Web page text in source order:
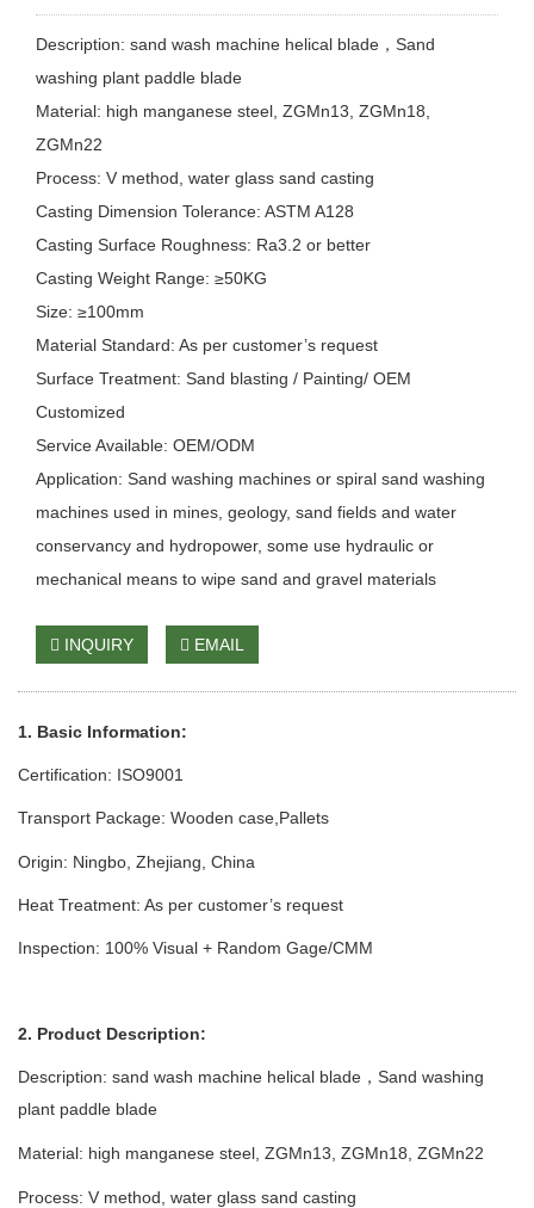
Description: sand wash machine helical blade，Sand
washing plant paddle blade
Material: high manganese steel, ZGMn13, ZGMn18,
ZGMn22
Process: V method, water glass sand casting
Casting Dimension Tolerance: ASTM A128
Casting Surface Roughness: Ra3.2 or better
Casting Weight Range: ≥50KG
Size: ≥100mm
Material Standard: As per customer’s request
Surface Treatment: Sand blasting / Painting/ OEM
Customized
Service Available: OEM/ODM
Application: Sand washing machines or spiral sand washing
machines used in mines, geology, sand fields and water
conservancy and hydropower, some use hydraulic or
mechanical means to wipe sand and gravel materials
INQUIRY EMAIL
1. Basic Information:
Certification: ISO9001
Transport Package: Wooden case ,Pallets
Origin: Ningbo, Zhejiang, China
Heat Treatment: As per customer’s request
Inspection: 100% Visual + Random Gage/CMM
2. Product Description:
Description: sand wash machine helical blade ， Sand washing
plant paddle blade
Material: high manganese steel ZGMn13 ZGMn18, ZGMn22
Process: V method water glass sand casting